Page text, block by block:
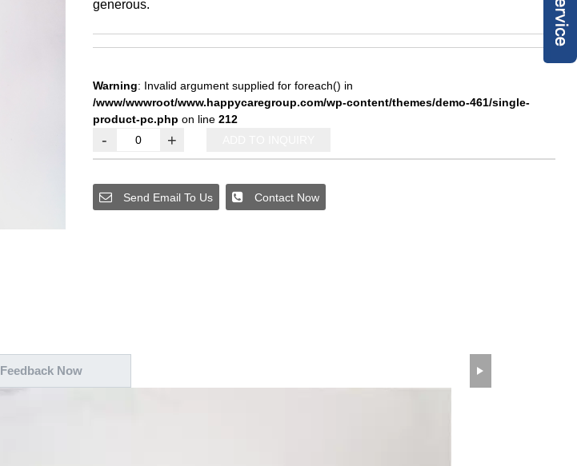
generous.
Warning: Invalid argument supplied for foreach() in
/www/wwwroot/www.happycaregroup.com/wp-content/themes/demo-461/single-
product-pc.php on line 212
- +
Send Email To Us Contact Now
Feedback Now
sale001@happyc
+86 1582024124